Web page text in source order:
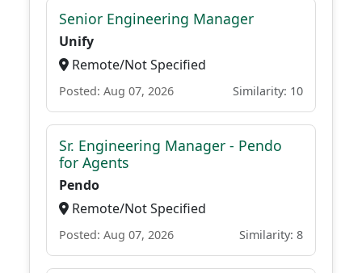
Senior Engineering Manager
Unify
Remote/Not Specified
Posted: Aug 07, 2026 Similarity: 10
Sr. Engineering Manager - Pendo
for Agents
Pendo
Remote/Not Specified
Posted: Aug 07, 2026 Similarity: 8